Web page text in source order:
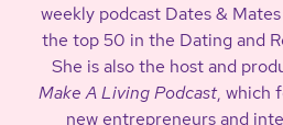
weekly podcast Dates &
the top 50 in the Dating and
She is also the host and
Make A Living Podcast, which
new entrepreneurs and